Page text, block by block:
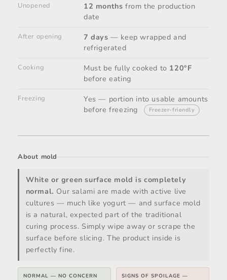
Unopened 12 months from the production
date
After opening 7 days — keep wrapped and
refrigerated
Cooking Must be fully cooked to 120°F
before eating
Freezing
Yes — portion into usable amounts
before freezing
Freezer-friendly
About mold
White or green surface mold is completely
normal. Our salami are made with active live
cultures — much like yogurt — and surface mold
is a natural, expected part of the traditional
curing process. Simply wipe away or scrape the
surface before slicing. The product inside is
perfectly fine.
NORMAL — NO CONCERN
SIGNS OF SPOILAGE —